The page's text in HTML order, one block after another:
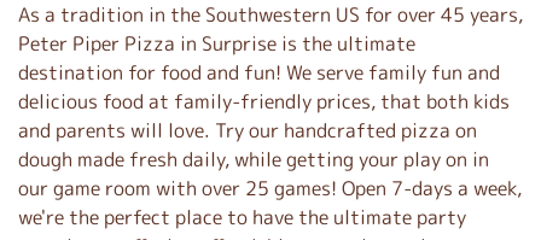
i
n
k
As a tradition in the Southwestern US for over 45 years,
Peter Piper Pizza in Surprise is the ultimate
destination for food and fun! We serve family fun and
delicious food at family-friendly prices, that both kids
and parents will love. Try our handcrafted pizza on
dough made fresh daily, while getting your play on in
our game room with over 25 games! Open 7-days a week,
we're the perfect place to have the ultimate party